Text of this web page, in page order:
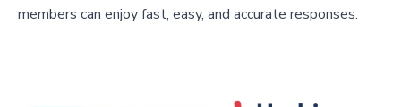
members can enjoy fast, easy, and accurate responses.